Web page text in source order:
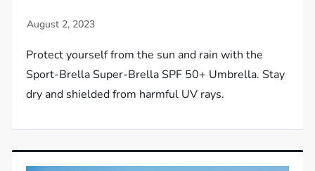
Protect yourself from the sun and rain with the
Sport-Brella Super-Brella SPF 50+ Umbrella. Stay
dry and shielded from harmful UV rays.